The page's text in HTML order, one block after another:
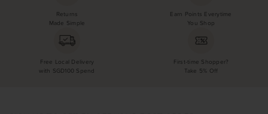
Returns
Made Simple
Earn Points Everytime
You Shop
Free Local Delivery
with SGD100 Spend
First-time Shopper?
Take 5% Off